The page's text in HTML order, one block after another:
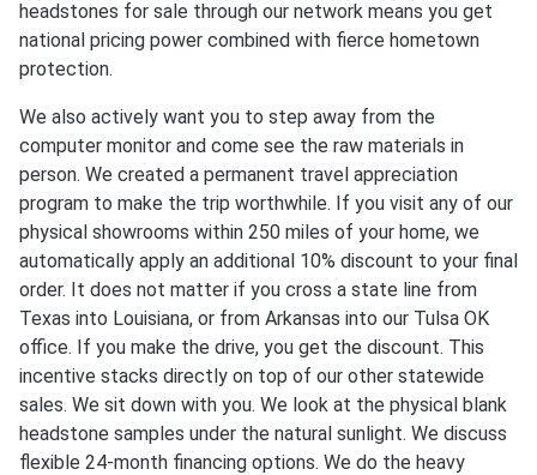
headstones for sale through our network means you get
national pricing power combined with fierce hometown
protection.
We also actively want you to step away from the
computer monitor and come see the raw materials in
person. We created a permanent travel appreciation
program to make the trip worthwhile. If you visit any of our
physical showrooms within 250 miles of your home, we
automatically apply an additional 10% discount to your final
order. It does not matter if you cross a state line from
Texas into Louisiana, or from Arkansas into our Tulsa OK
office. If you make the drive, you get the discount. This
incentive stacks directly on top of our other statewide
sales. We sit down with you. We look at the physical blank
headstone samples under the natural sunlight. We discuss
flexible 24-month financing options. We do the heavy